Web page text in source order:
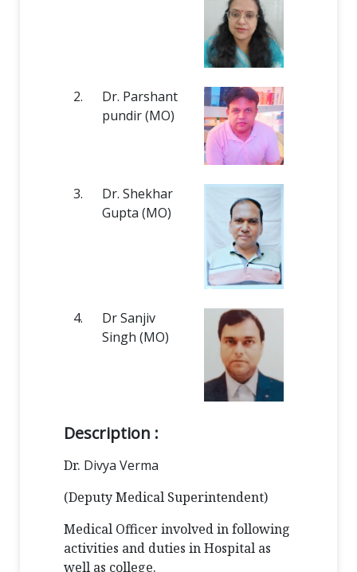
2.
Dr. Parshant
pundir (MO)
3.
Dr. Shekhar
Gupta (MO)
4.
Dr Sanjiv
Singh (MO)
Description :
Dr. Divya Verma
(Deputy Medical Superintendent)
Medical Officer involved in following
activities and duties in Hospital as
well as college.